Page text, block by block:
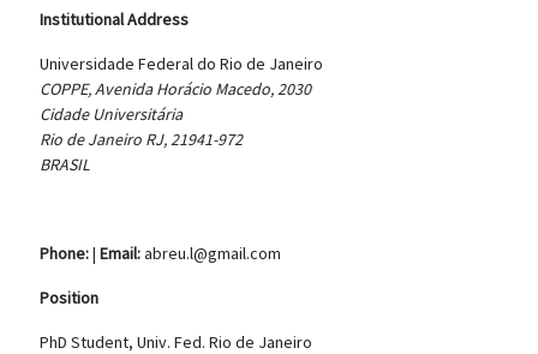
Institutional Address
Universidade Federal do Rio de Janeiro
COPPE, Avenida Horácio Macedo, 2030
Cidade Universitária
Rio de Janeiro RJ, 21941-972
BRASIL
Phone:| Email:abreu.l@gmail.com
Position
PhD Student, Univ. Fed. Rio de Janeiro